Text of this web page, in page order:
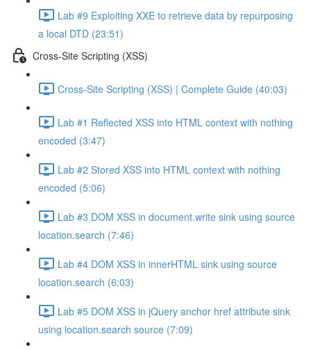
Lab #9 Exploiting XXE to retrieve data by repurposing
a local DTD (23:51)
Cross-Site Scripting (XSS)
Cross-Site Scripting (XSS) | Complete Guide (40:03)
Lab #1 Reflected XSS into HTML context with nothing
encoded (3:47)
Lab #2 Stored XSS into HTML context with nothing
encoded (5:06)
Lab #3 DOM XSS in document.write sink using source
location.search (7:46)
Lab #4 DOM XSS in innerHTML sink using source
location.search (6:03)
Lab #5 DOM XSS in jQuery anchor href attribute sink
using location.search source (7:09)